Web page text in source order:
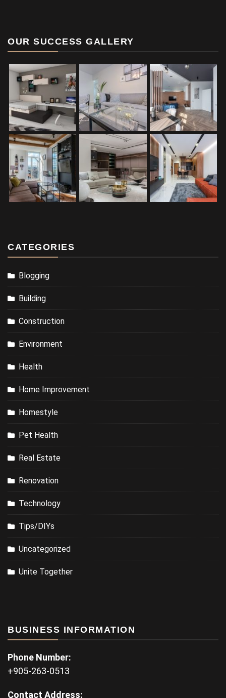
OUR SUCCESS GALLERY
CATEGORIES
Blogging
Building
Construction
Environment
Health
Home Improvement
Homestyle
Pet Health
Real Estate
Renovation
Technology
Tips/DIYs
Uncategorized
Unite Together
BUSINESS INFORMATION
Phone Number:
+905-263-0513
Contact Address: